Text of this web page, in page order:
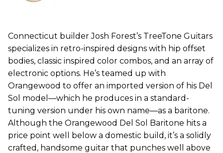
Connecticut builder Josh Forest’s TreeTone Guitars
specializes in retro-inspired designs with hip offset
bodies, classic inspired color combos, and an array of
electronic options. He’s teamed up with
Orangewood to offer an imported version of his Del
Sol model—which he produces in a standard-
tuning version under his own name—as a baritone.
Although the Orangewood Del Sol Baritone hits a
price point well below a domestic build, it’s a solidly
crafted, handsome guitar that punches well above